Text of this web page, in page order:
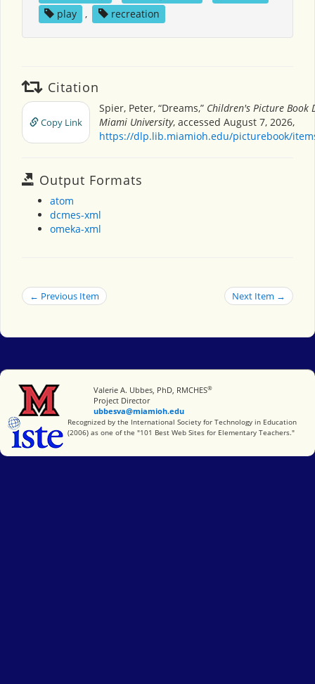
play
, recreation
Citation
Copy Link
Spier, Peter, “Dreams,” Children's Picture Book
Miami University, accessed August 7, 2026,
https://dlp.lib.miamioh.edu/picturebook/
Output Formats
atom
dcmes-xml
omeka-xml
← Previous Item Next Item →
Miami University
Valerie A. Ubbes, PhD, RMCHES®
Project Director
ubbesva@miamioh.edu
International Society for Technology in Education
Recognized by the International Society for Technology in Education
(2006) as one of the "101 Best Web Sites for Elementary Teachers."